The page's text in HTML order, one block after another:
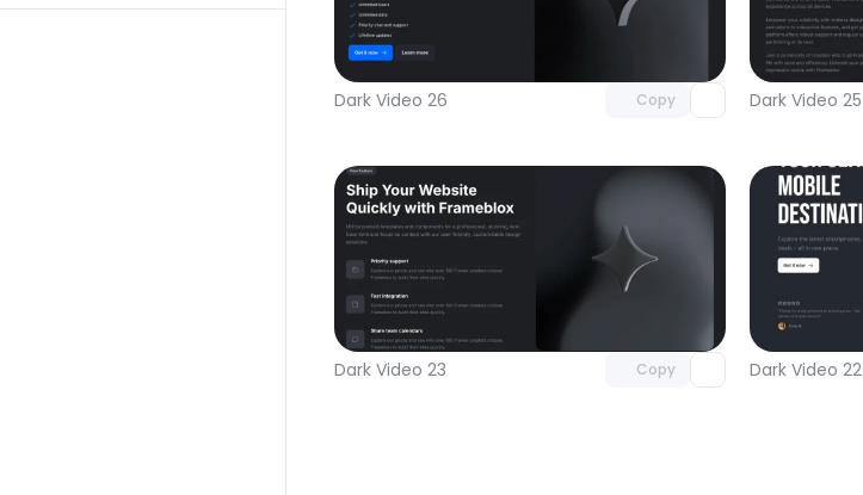
Dark Video 26 Copy
Unlock component
Dark Video 25
Dark Video 23 Copy
Unlock component
Dark Video 22